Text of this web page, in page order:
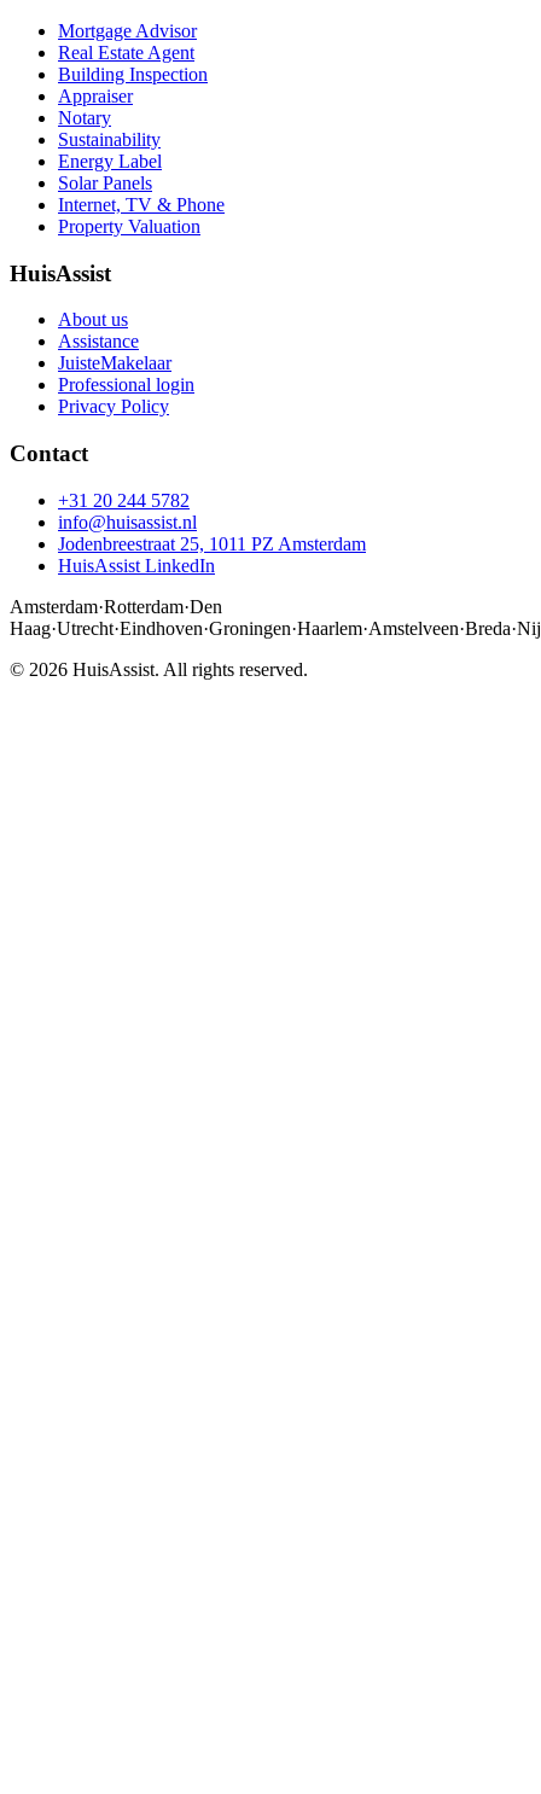
Mortgage Advisor
Real Estate Agent
Building Inspection
Appraiser
Notary
Sustainability
Energy Label
Solar Panels
Internet, TV & Phone
Property Valuation
HuisAssist
About us
Assistance
JuisteMakelaar
Professional login
Privacy Policy
Contact
+31 20 244 5782
info@huisassist.nl
Jodenbreestraat 25, 1011 PZ Amsterdam
HuisAssist LinkedIn
Amsterdam·Rotterdam·Den
Haag·Utrecht·Eindhoven·Groningen·Haarlem·Amstelveen·Breda·
© 2026 HuisAssist. All rights reserved.